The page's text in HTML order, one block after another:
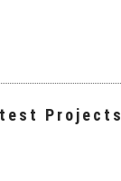
Projects